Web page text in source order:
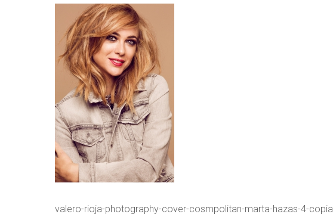
valero-rioja-photography-cover-cosmpolitan-marta-hazas-4-copia